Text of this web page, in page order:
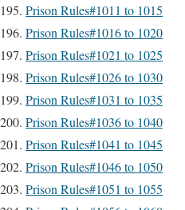
Prison Rules#1011 to 1015
Prison Rules#1016 to 1020
Prison Rules#1021 to 1025
Prison Rules#1026 to 1030
Prison Rules#1031 to 1035
Prison Rules#1036 to 1040
Prison Rules#1041 to 1045
Prison Rules#1046 to 1050
Prison Rules#1051 to 1055